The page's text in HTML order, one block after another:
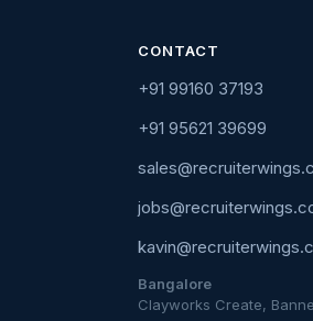
CONTACT
+91 99160 37193
+91 95621 39699
Bangalore
Clayworks Create,